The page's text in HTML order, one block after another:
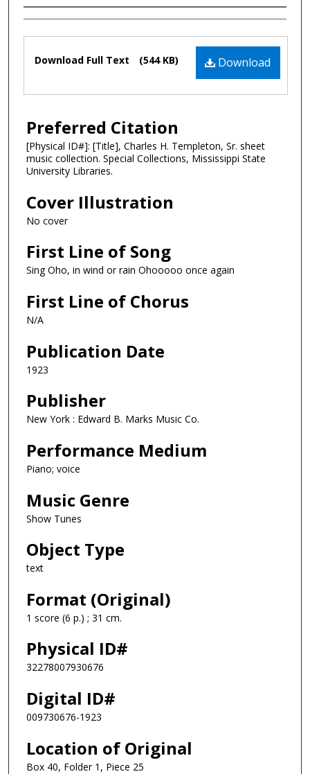
Composer
Files
Download
Download Full Text (544 KB)
Preferred Citation
[Physical ID#]: [Title], Charles H. Templeton, Sr. sheet
music collection. Special Collections, Mississippi State
University Libraries.
Cover Illustration
No cover
First Line of Song
Sing Oho, in wind or rain Ohooooo once again
First Line of Chorus
N/A
Publication Date
1923
Publisher
New York : Edward B. Marks Music Co.
Performance Medium
Piano; voice
Music Genre
Show Tunes
Object Type
text
Format (Original)
1 score (6 p.) ; 31 cm.
Physical ID#
32278007930676
Digital ID#
009730676-1923
Location of Original
Box 40, Folder 1, Piece 25